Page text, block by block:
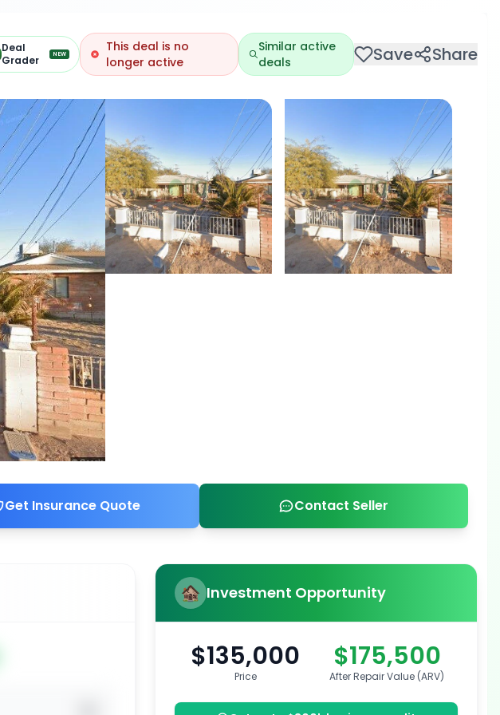
Deal
Grader
NEW
This deal is no
longer active
Similar active
deals
Save Share
Get Insurance Quote Contact Seller
Investment Opportunity
$135,000
Price
$175,500
After Repair Value (ARV)